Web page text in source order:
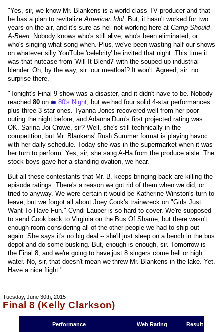
"Yes, sir, we know Mr. Blankens is a world-class TV producer and that
he has a plan to revitalize American Idol . But, it hasn't worked for two
years on the air, and it's sure as hell not working here at Camp Should-
A-Been . Nobody knows who's still alive, who's been eliminated, or
who's singing what song when. Plus, we've been wasting half our shows
on whatever silly YouTube 'celebrity' he invited that night. This time it
was that nutcase from 'Will It Blend?' with the souped-up industrial
blender. Oh, by the way, sir: our meatloaf? It won't. Agreed, sir: no
surprise there.
"Tonight's Final 9 show was a disaster, and it didn't have to be. Nobody
reached 80 on 80's Night, but we had four solid 4-star performances
plus three 3-star ones. Tyanna Jones recovered well from her poor
outing the night before, and Adanna Duru's first projected rating was
OK. Sarina-Joi Crowe, sir? Well, she's still technically in the
competition, but Mr. Blankens' Rush Summer format is playing havoc
with her daily schedule. Today she was in the supermarket when it was
her turn to perform. Yes, sir, she sang A-Ha from the produce aisle. The
stock boys gave her a standing ovation, we hear.
But all these contestants that Mr. B. keeps bringing back are killing the
episode ratings. There's a reason we got rid of them when we did, or
tried to anyway. We were certain it would be Katherine Winston's turn to
leave, but we forgot all about Joey Cook's trainwreck on "Girls Just
Want To Have Fun." Cyndi Lauper is so hard to cover. We're supposed
to send Cook back to Virginia on the Bus Of Shame, but there wasn't
enough room considering all of the other people we had to ship out
again. She says it's no big deal -- she'll just sleep on a bench in the bus
depot and do some busking. But, enough is enough, sir. Tomorrow is
the Final 8, and we're going to have just 8 singers come hell or high
water. No, sir, that doesn't mean we threw Mr. Blankens in the lake. Yet.
Have a nice flight."
Tuesday, June 30th, 2015
Final 8 (Kelly Clarkson)
Performance Web Rating Result